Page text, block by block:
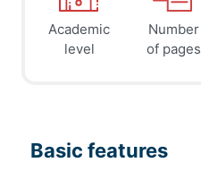
Academic
level
Number
of pages
Basic features